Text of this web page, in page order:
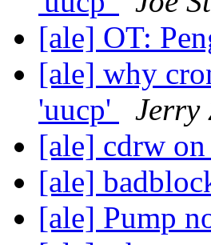
[ale] OT:
[ale] why
'uucp'
Jerry
[ale] cdrw
[ale]
[ale] Pump